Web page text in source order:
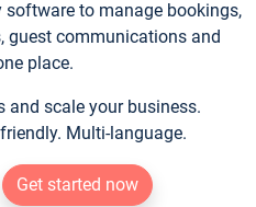
to manage bookings,
guest communications and
place.
and scale your business.
Multi-language.
Get started now